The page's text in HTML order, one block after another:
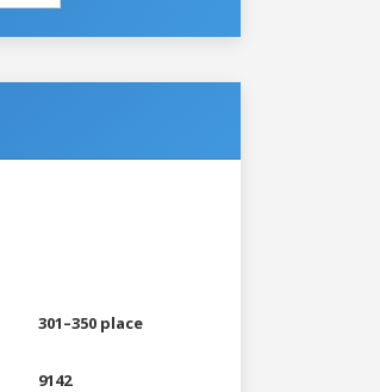
301–350 place
9142